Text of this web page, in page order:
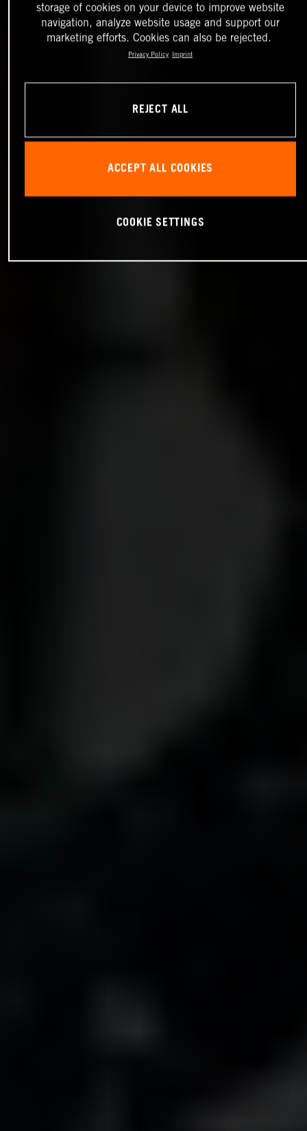
storage of cookies on your device to improve website
navigation, analyze website usage and support our
marketing efforts. Cookies can also be rejected.
Privacy Policy Imprint
REJECT ALL
ACCEPT ALL COOKIES
COOKIE SETTINGS